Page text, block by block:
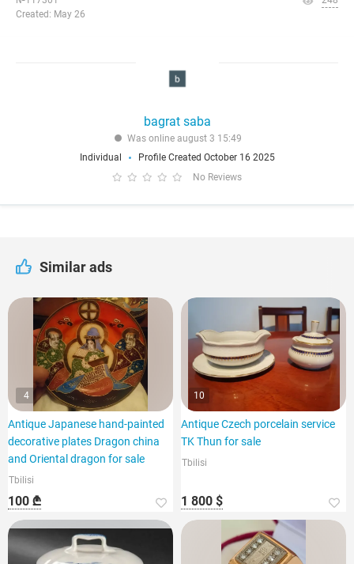
Created: May 26
bagrat saba
Was online august 3 15:49
Individual
Profile Created October 16 2025
No Reviews
Similar ads
4
Antique Japanese hand-painted
decorative plates Dragon china
and Oriental dragon for sale
Tbilisi
100 ₾
10
Antique Czech porcelain service
TK Thun for sale
Tbilisi
1 800 $